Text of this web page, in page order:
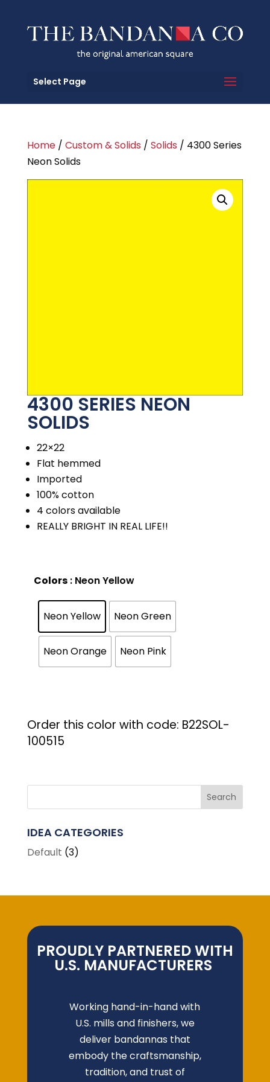
Select Page
Home/ Custom & Solids / Solids / 4300 Series
Neon Solids
4300 SERIES NEON
SOLIDS
22×22
Flat hemmed
Imported
100% cotton
4 colors available
REALLY BRIGHT IN REAL LIFE!!
Colors : Neon Yellow
Neon Yellow Neon Green
Neon Orange Neon Pink
Order this color with code: B22SOL-
100515
IDEA CATEGORIES
Default (3)
PROUDLY PARTNERED WITH
U.S. MANUFACTURERS
Working hand-in-hand with
U.S. mills and finishers, we
deliver bandannas that
embody the craftsmanship,
tradition, and trust of